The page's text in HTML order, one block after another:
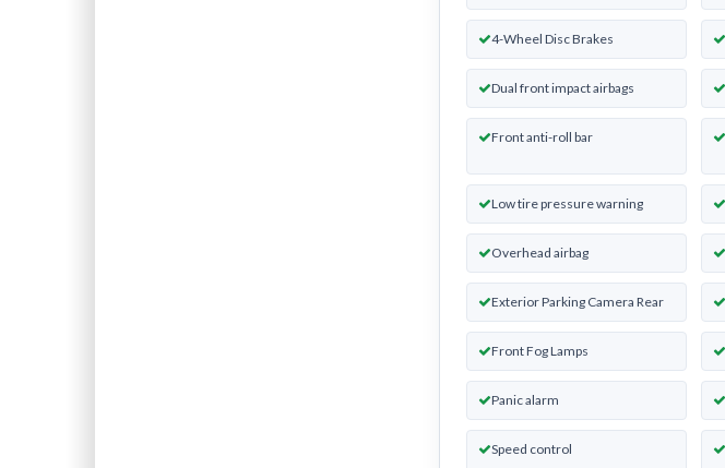
4-Wheel Disc Brakes
Dual front impact airbags
Front anti-roll bar
Low tire pressure warning
Overhead airbag
Exterior Parking Camera Rear
Front Fog Lamps
Panic alarm
Speed control